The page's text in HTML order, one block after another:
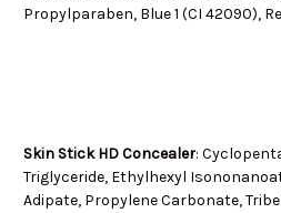
Propylparaben, Blue 1 (CI 42090),
Skin Stick HD Concealer:
Triglyceride, Ethylhexyl
Adipate, Propylene Carbonate,